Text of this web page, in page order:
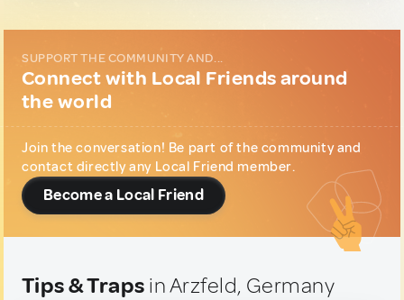
SUPPORT THE COMMUNITY AND...
Connect with Local Friends around
the world
Join the conversation! Be part of the community and
contact directly any Local Friend member.
Become a Local Friend
Tips & Traps in Arzfeld, Germany